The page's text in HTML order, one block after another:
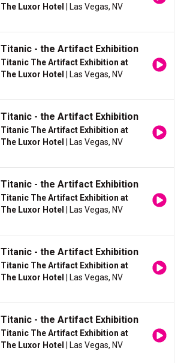
The Luxor Hotel | Las Vegas, NV
Titanic - the Artifact Exhibition
Titanic The Artifact Exhibition at
The Luxor Hotel
| Las Vegas, NV
Titanic - the Artifact Exhibition
Titanic The Artifact Exhibition at
The Luxor Hotel
| Las Vegas, NV
Titanic - the Artifact Exhibition
Titanic The Artifact Exhibition at
The Luxor Hotel
| Las Vegas, NV
Titanic - the Artifact Exhibition
Titanic The Artifact Exhibition at
The Luxor Hotel
| Las Vegas, NV
Titanic - the Artifact Exhibition
Titanic The Artifact Exhibition at
The Luxor Hotel
| Las Vegas, NV